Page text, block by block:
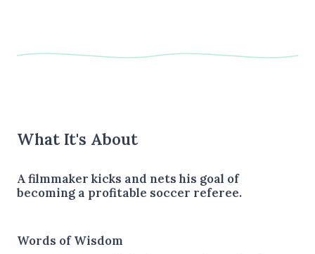
What It's About
A filmmaker kicks and nets his goal of
becoming a profitable soccer referee.
Words of Wisdom